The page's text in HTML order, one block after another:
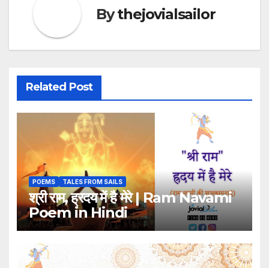
Bythejovialsailor
Related Post
POEMS TALES FROM SAILS
श्री राम, ह्रदय में है मेरे | Ram Navami
Poem in Hindi